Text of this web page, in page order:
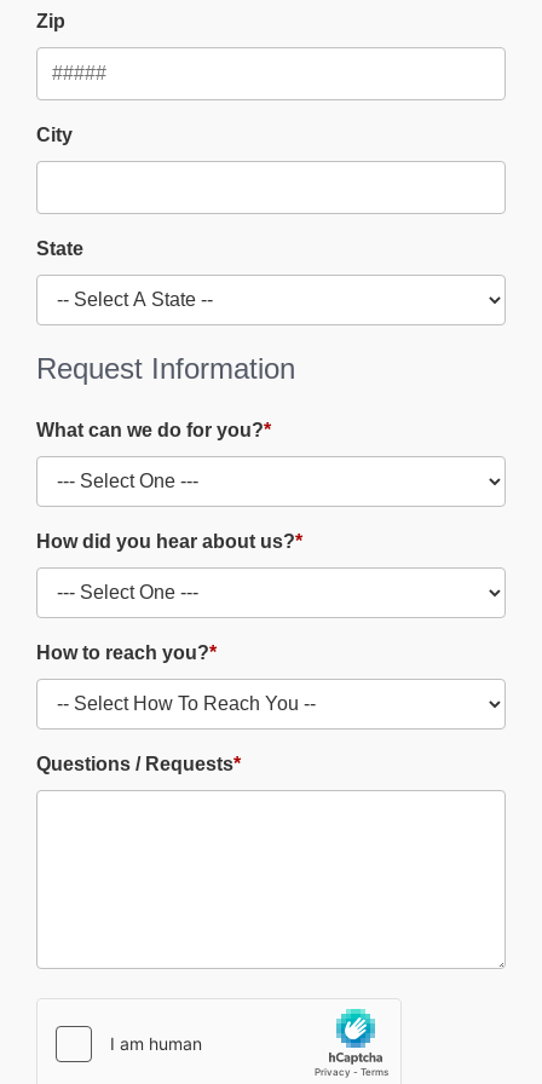
Zip
City
State
Request Information
What can we do for you?*
How did you hear about us?*
How to reach you?*
Questions / Requests*